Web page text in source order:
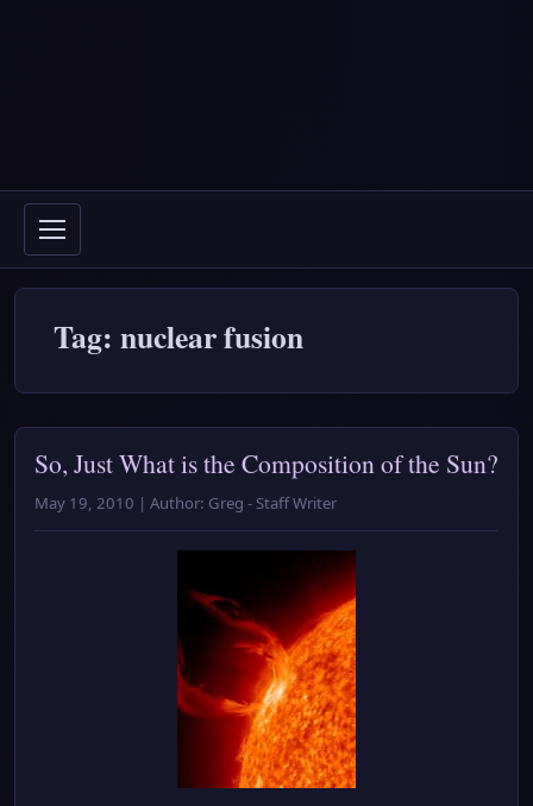
Tag: nuclear fusion
So, Just What is the Composition of the Sun?
May 19, 2010 | Author: Greg - Staff Writer